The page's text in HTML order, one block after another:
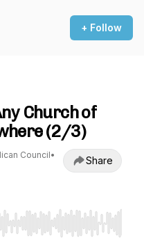
+ Follow
Church of
(2/3)
Council•
Share
Home/End to jump to